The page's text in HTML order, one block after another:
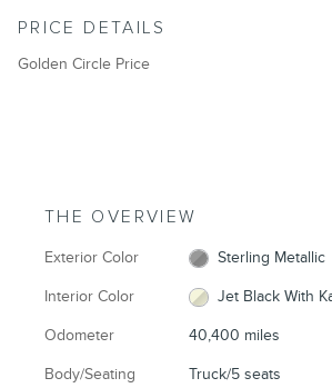
PRICE DETAILS
Golden Circle Price
THE OVERVIEW
Exterior Color Sterling Metallic
Interior Color Jet Black With
Odometer 40,400 miles
Body/Seating Truck/5 seats